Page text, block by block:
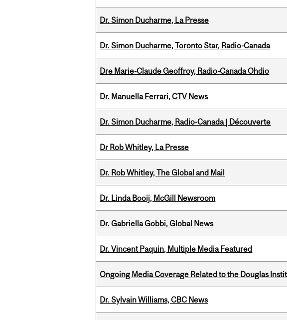
Dr. Simon Ducharme, La Presse
Dr. Simon Ducharme, Toronto Star, Radio-Canada
Dre Marie-Claude Geoffroy, Radio-Canada Ohdio
Dr. Manuella Ferrari, CTV News
Dr. Simon Ducharme, Radio-Canada | Découverte
Dr Rob Whitley, La Presse
Dr. Rob Whitley, The Global and Mail
Dr. Linda Booij, McGill Newsroom
Dr. Gabriella Gobbi, Global News
Dr. Vincent Paquin, Multiple Media Featured
Ongoing Media Coverage Related to the Douglas
Dr. Sylvain Williams, CBC News